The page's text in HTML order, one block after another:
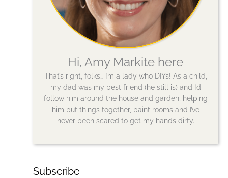
Hi, Amy Markite here
That’s right, folks… I’m a lady who DIYs! As a child,
my dad was my best friend (he still is) and I’d
follow him around the house and garden, helping
him put things together, paint rooms and I’ve
never been scared to get my hands dirty.
Subscribe